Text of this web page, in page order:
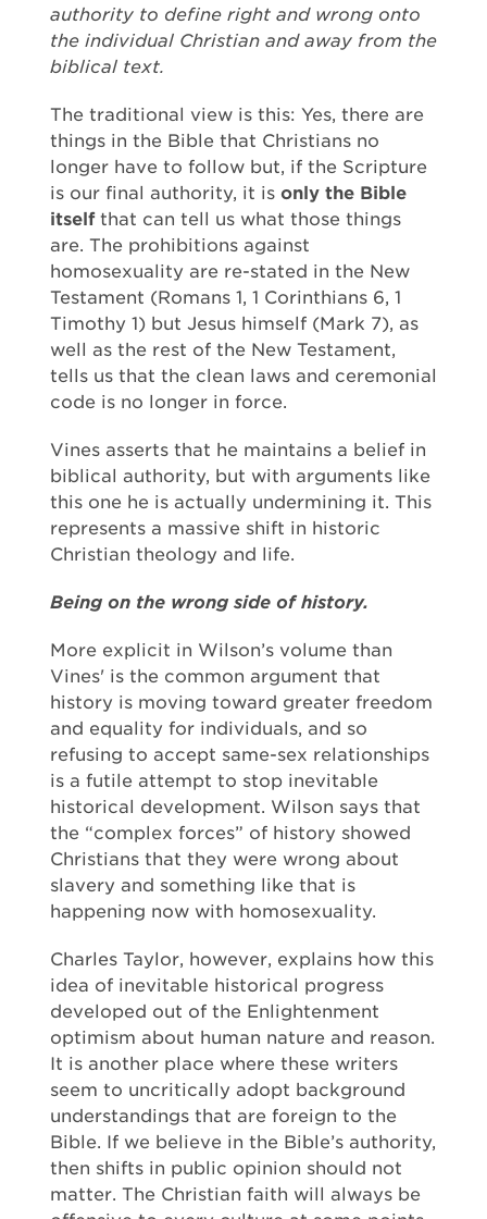
authority to define right and wrong onto
the individual Christian and away from the
biblical text.
The traditional view is this: Yes, there are
things in the Bible that Christians no
longer have to follow but, if the Scripture
is our final authority, it is only the Bible
itselfthat can tell us what those things
are. The prohibitions against
homosexuality are re-stated in the New
Testament (Romans 1, 1 Corinthians 6, 1
Timothy 1) but Jesus himself (Mark 7), as
well as the rest of the New Testament,
tells us that the clean laws and ceremonial
code is no longer in force.
Vines asserts that he maintains a belief in
biblical authority, but with arguments like
this one he is actually undermining it. This
represents a massive shift in historic
Christian theology and life.
Being on the wrong side of history.
More explicit in Wilson’s volume than
Vines' is the common argument that
history is moving toward greater freedom
and equality for individuals, and so
refusing to accept same-sex relationships
is a futile attempt to stop inevitable
historical development. Wilson says that
the “complex forces” of history showed
Christians that they were wrong about
slavery and something like that is
happening now with homosexuality.
Charles Taylor, however, explains how this
idea of inevitable historical progress
developed out of the Enlightenment
optimism about human nature and reason.
It is another place where these writers
seem to uncritically adopt background
understandings that are foreign to the
Bible. If we believe in the Bible’s authority,
then shifts in public opinion should not
matter. The Christian faith will always be